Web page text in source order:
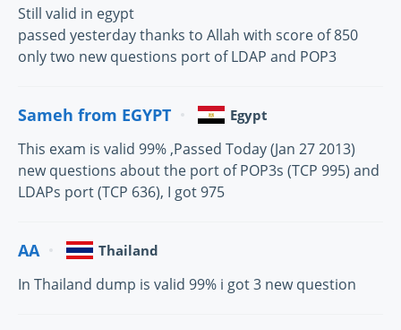
Still valid in egypt
passed yesterday thanks to Allah with score of 850
only two new questions port of LDAP and POP3
Sameh from EGYPT Egypt
This exam is valid 99% ,Passed Today (Jan 27 2013)
new questions about the port of POP3s (TCP 995) and
LDAPs port (TCP 636), I got 975
AA Thailand
In Thailand dump is valid 99% i got 3 new question